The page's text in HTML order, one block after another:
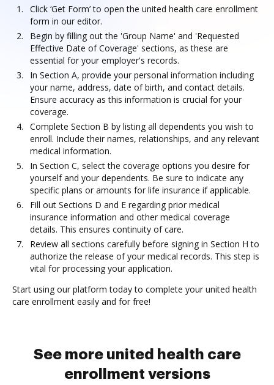
Click ‘Get Form’ to open the united health care enrollment
form in our editor.
Begin by filling out the 'Group Name' and 'Requested
Effective Date of Coverage' sections, as these are
essential for your employer's records.
In Section A, provide your personal information including
your name, address, date of birth, and contact details.
Ensure accuracy as this information is crucial for your
coverage.
Complete Section B by listing all dependents you wish to
enroll. Include their names, relationships, and any relevant
medical information.
In Section C, select the coverage options you desire for
yourself and your dependents. Be sure to indicate any
specific plans or amounts for life insurance if applicable.
Fill out Sections D and E regarding prior medical
insurance information and other medical coverage
details. This ensures continuity of care.
Review all sections carefully before signing in Section H to
authorize the release of your medical records. This step is
vital for processing your application.
Start using our platform today to complete your united health
care enrollment easily and for free!
See more united health care
enrollment versions